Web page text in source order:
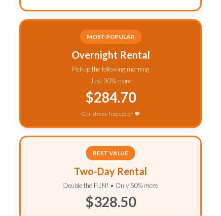
MOST POPULAR
Overnight Rental
Pickup the following morning
Just 30% more
$284.70
Our stress-free option 🧡
BEST VALUE
Two-Day Rental
Double the FUN! • Only 50% more
$328.50